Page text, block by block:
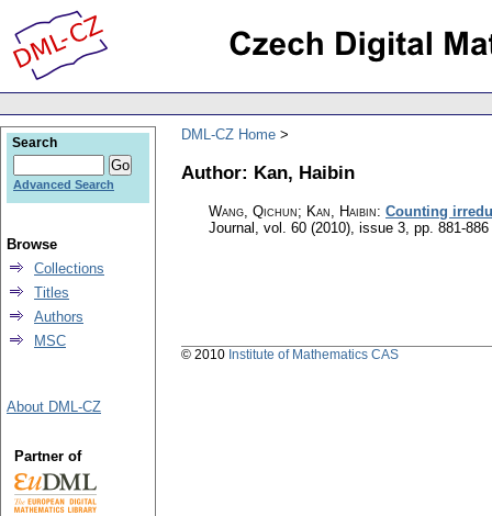
DML-CZ Home
Author: Kan, Haibin
Wang, Qichun; Kan, Haibin: Counting
Journal , vol. 60 (2010), issue 3, pp. 881-886
Search
Advanced Search
Browse
Collections
Titles
Authors
MSC
About DML-CZ
Partner of
© 2010 Institute of Mathematics CAS